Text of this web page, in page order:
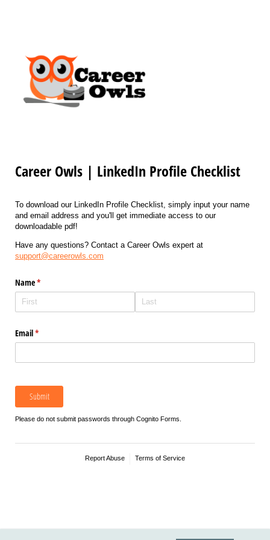
Career Owls | LinkedIn Profile Checklist
To download our LinkedIn Profile Checklist, simply input your name
and email address and you'll get immediate access to our
downloadable pdf!
Have any questions? Contact a Career Owls expert at
support@careerowls.com
Name*
(required)
Email*
(required)
Submit
Please do not submit passwords through Cognito Forms.
Report Abuse Terms of Service